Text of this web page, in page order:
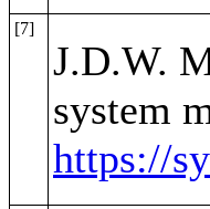
[7]
J.D.W.
system
https://